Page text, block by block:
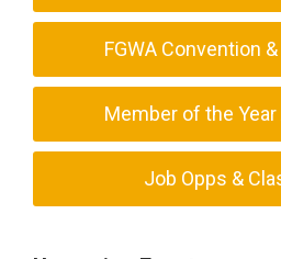
FGWA Convention
Member of the Year
Job Opps &